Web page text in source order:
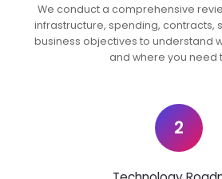
We conduct a comprehensive
infrastructure, spending, contracts,
business objectives to understand
and where you need
2